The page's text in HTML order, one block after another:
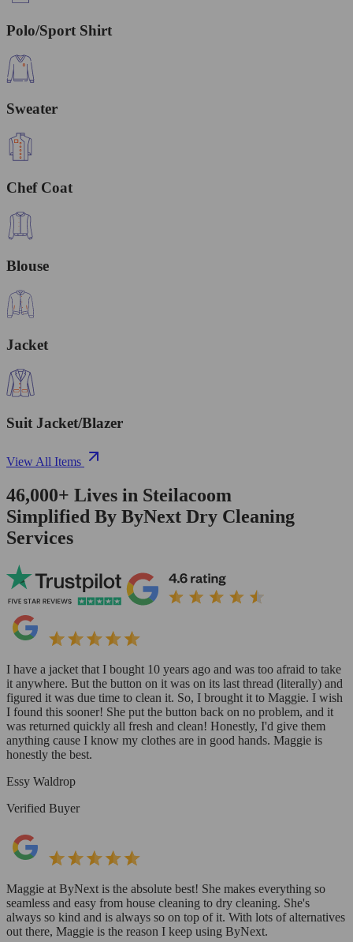
Polo/Sport Shirt
Sweater
Chef Coat
Blouse
Jacket
Suit Jacket/Blazer
View All Items
46,000+ Lives in Steilacoom
Simplified By ByNext Dry Cleaning
Services
I have a jacket that I bought 10 years ago and was too afraid to take
it anywhere. But the button on it was on its last thread (literally) and
figured it was due time to clean it. So, I brought it to Maggie. I wish
I found this sooner! She put the button back on no problem, and it
was returned quickly all fresh and clean! Honestly, I'd give them
anything cause I know my clothes are in good hands. Maggie is
honestly the best.
Essy Waldrop
Verified Buyer
Maggie at ByNext is the absolute best! She makes everything so
seamless and easy from house cleaning to dry cleaning. She's
always so kind and is always so on top of it. With lots of alternatives
out there, Maggie is the reason I keep using ByNext.